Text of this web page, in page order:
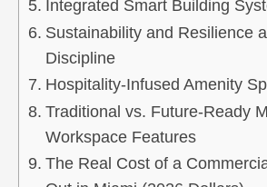
Integrated Smart Building
Sustainability and Resilience
Discipline
Hospitality-Infused Amenity
Traditional vs. Future-Ready
Workspace Features
The Real Cost of a